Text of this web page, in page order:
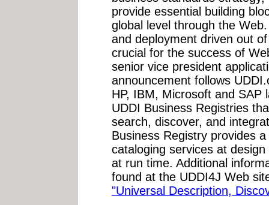
provide essential building
global level through the
and deployment driven out
crucial for the success of
senior vice president
announcement follows
HP, IBM, Microsoft and SAP
UDDI Business Registries
search, discover, and
Business Registry provides
cataloging services at
at run time. Additional
found at the UDDI4J Web
"Universal Description,